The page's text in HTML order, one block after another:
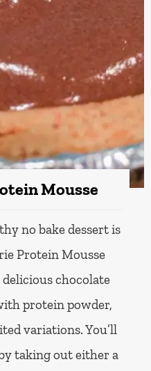
Mousse
no bake dessert is
Protein Mousse
chocolate
protein powder,
variations. You’ll
taking out either a